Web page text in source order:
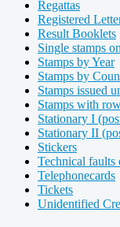
Regattas
Registered
Result Booklets
Single stamps
Stamps by Year
Stamps by
Stamps issued
Stamps with
Stationary I
Stationary II
Stickers
Technical faults
Telephonecards
Tickets
Unidentified